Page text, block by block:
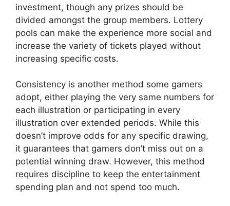
investment, though any prizes should be
divided amongst the group members. Lottery
pools can make the experience more social and
increase the variety of tickets played without
increasing specific costs.
Consistency is another method some gamers
adopt, either playing the very same numbers for
each illustration or participating in every
illustration over extended periods. While this
doesn’t improve odds for any specific drawing,
it guarantees that gamers don’t miss out on a
potential winning draw. However, this method
requires discipline to keep the entertainment
spending plan and not spend too much.